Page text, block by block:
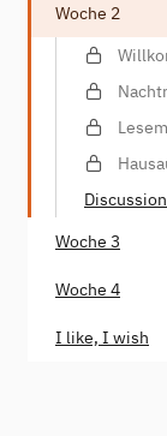
Woche 2
Woche 3
Woche 4
I like, I wish